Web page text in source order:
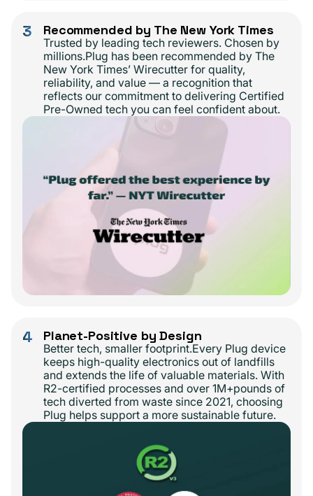
3 Recommended by The New York Times
Trusted by leading tech reviewers. Chosen by
millions.Plug has been recommended by The
New York Times’ Wirecutter for quality,
reliability, and value — a recognition that
reflects our commitment to delivering Certified
Pre-Owned tech you can feel confident about.
4 Planet-Positive by Design
Better tech, smaller footprint.Every Plug device
keeps high-quality electronics out of landfills
and extends the life of valuable materials. With
R2-certified processes and over 1M+pounds of
tech diverted from waste since 2021, choosing
Plug helps support a more sustainable future.